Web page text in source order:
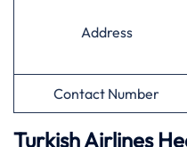
Address
Contact Number
Turkish Airlines